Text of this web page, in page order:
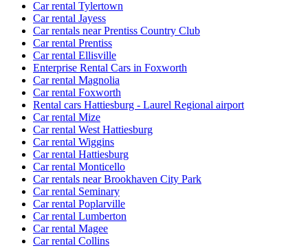
Car rental Tylertown
Car rental Jayess
Car rentals near Prentiss Country Club
Car rental Prentiss
Car rental Ellisville
Enterprise Rental Cars in Foxworth
Car rental Magnolia
Car rental Foxworth
Rental cars Hattiesburg - Laurel Regional airport
Car rental Mize
Car rental West Hattiesburg
Car rental Wiggins
Car rental Hattiesburg
Car rental Monticello
Car rentals near Brookhaven City Park
Car rental Seminary
Car rental Poplarville
Car rental Lumberton
Car rental Magee
Car rental Collins